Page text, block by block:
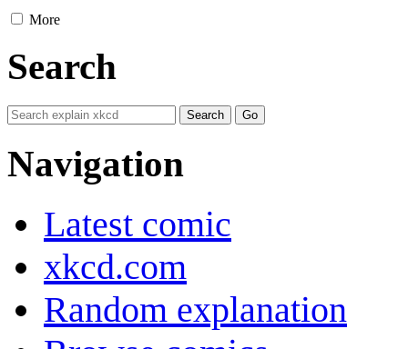
More
Search
Navigation
Latest comic
xkcd.com
Random explanation